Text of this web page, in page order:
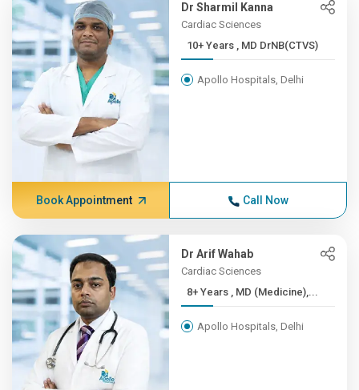
Dr Sharmil Kanna
Cardiac Sciences
10+ Years , MD DrNB(CTVS)
Apollo Hospitals, Delhi
Book Appointment Call Now
Dr Arif Wahab
Cardiac Sciences
8+ Years , MD (Medicine),...
Apollo Hospitals, Delhi